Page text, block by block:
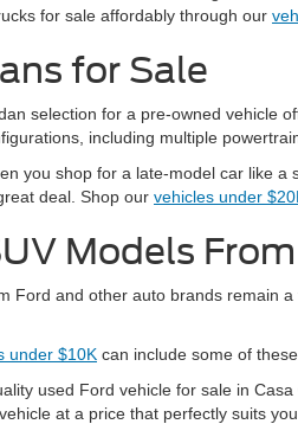
for sale affordably through our
for Sale
selection for a pre-owned vehicle
including multiple
you shop for a late-model car like
deal. Shop our vehicles under
Models
Ford and other auto brands remain
under $10K can include some of
used Ford vehicle for sale in
at a price that perfectly suits